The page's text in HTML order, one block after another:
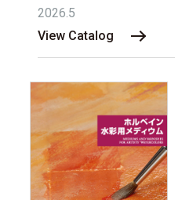
2026.5
View Catalog